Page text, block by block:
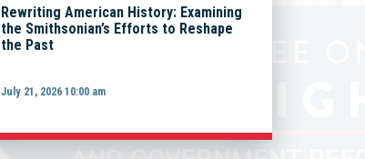
Rewriting American History: Examining
the Smithsonian’s Efforts to Reshape
the Past
July 21, 2026 10:00 am